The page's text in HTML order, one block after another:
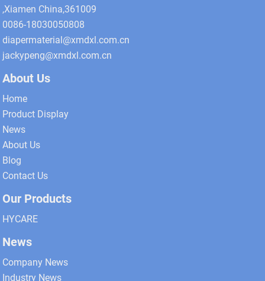
,Xiamen China,361009
0086-18030050808
diapermaterial@xmdxl.com.cn
jackypeng@xmdxl.com.cn
About Us
Home
Product Display
News
About Us
Blog
Contact Us
Our Products
HYCARE
News
Company News
Industry News